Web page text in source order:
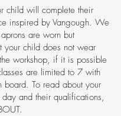
child will complete their
inspired by Vangough. We
are worn but
your child does not wear
workshop, if it is possible
are limited to 7 with
board. To read about your
and their qualifications,